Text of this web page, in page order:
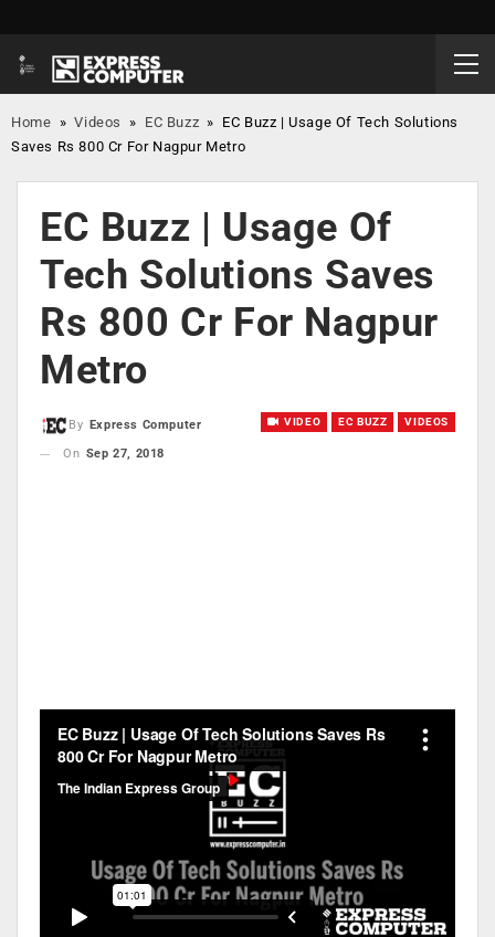
Home »Videos » EC Buzz » EC Buzz | Usage Of Tech Solutions
Saves Rs 800 Cr For Nagpur Metro
EC Buzz | Usage Of
Tech Solutions Saves
Rs 800 Cr For Nagpur
Metro
VIDEO EC BUZZ VIDEOS
By
Express Computer
On Sep 27, 2018